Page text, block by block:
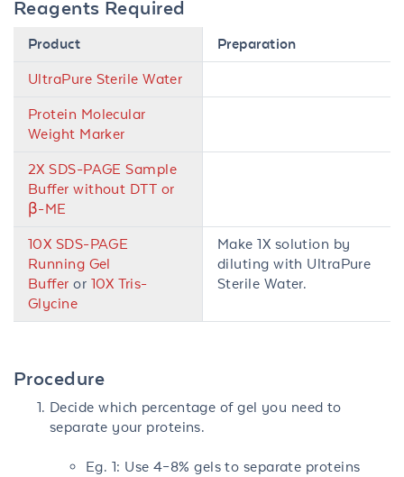
Reagents Required
Product Preparation
UltraPure Sterile Water
Protein Molecular
Weight Marker
2X SDS-PAGE Sample
Buffer without DTT or
β-ME
10X SDS-PAGE
Running Gel
Buffer or 10X Tris-
Glycine
Make 1X solution by
diluting with UltraPure
Sterile Water.
Procedure
Decide which percentage of gel you need to
separate your proteins.
Eg. 1: Use 4–8% gels to separate proteins